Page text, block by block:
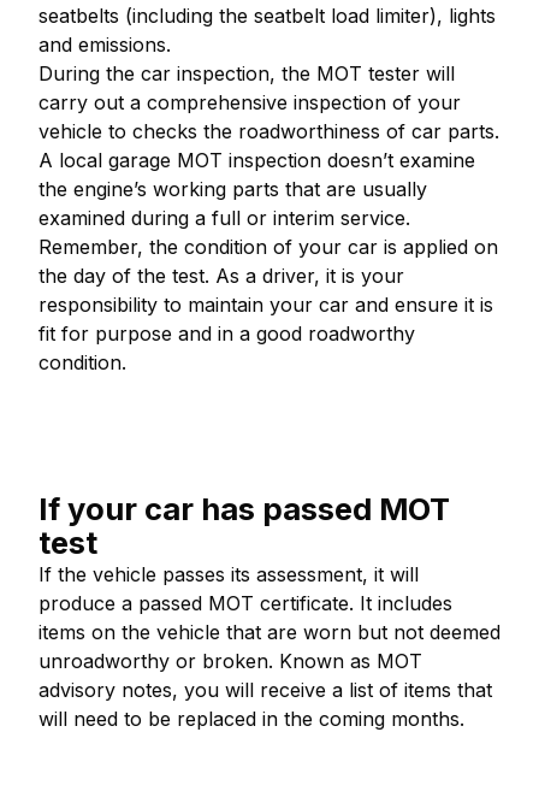
seatbelts (including the seatbelt load limiter), lights
and emissions.
During the car inspection, the MOT tester will
carry out a comprehensive inspection of your
vehicle to checks the roadworthiness of car parts.
A local garage MOT inspection doesn’t examine
the engine’s working parts that are usually
examined during a full or interim service.
Remember, the condition of your car is applied on
the day of the test. As a driver, it is your
responsibility to maintain your car and ensure it is
fit for purpose and in a good roadworthy
condition.
If your car has passed MOT
test
If the vehicle passes its assessment, it will
produce a passed MOT certificate. It includes
items on the vehicle that are worn but not deemed
unroadworthy or broken. Known as MOT
advisory notes, you will receive a list of items that
will need to be replaced in the coming months.